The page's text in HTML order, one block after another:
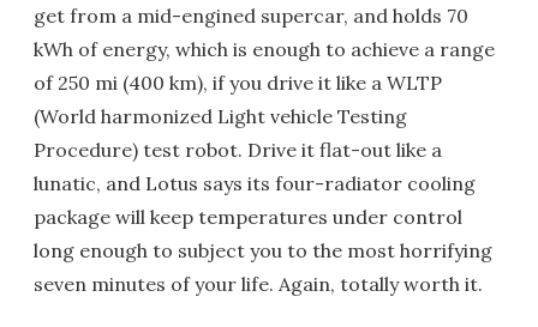
get from a mid-engined supercar, and holds 70
kWh of energy, which is enough to achieve a range
of 250 mi (400 km), if you drive it like a WLTP
(World harmonized Light vehicle Testing
Procedure) test robot. Drive it flat-out like a
lunatic, and Lotus says its four-radiator cooling
package will keep temperatures under control
long enough to subject you to the most horrifying
seven minutes of your life. Again, totally worth it.